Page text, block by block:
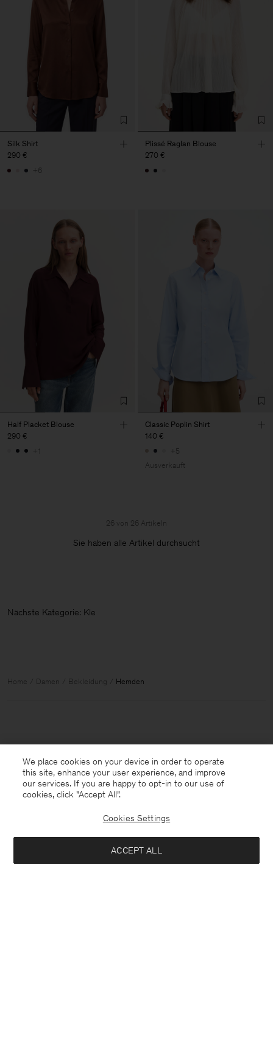
Silk Shirt
290 €
+6
Plissé Raglan Blouse
270 €
Half Placket Blouse
290 €
+1
Classic Poplin Shirt
140 €
+5
Ausverkauft
26 von 26 Artikeln
Sie haben alle Artikel durchsucht
Nächste Kat
Home Damen Bekleidung Hemden
We place cookies on your device in order to operate
this site, enhance your user experience, and improve
our services. If you are happy to opt-in to our use of
cookies, click "Accept All”.
Cookies Settings
ACCEPT ALL